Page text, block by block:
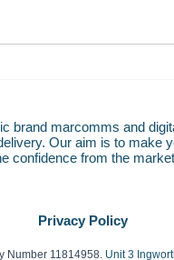
brand marcomms and
Our aim is to make
confidence from the
Privacy Policy
Number 11814958. Unit 3